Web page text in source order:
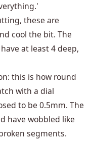
these are
cool the bit. The
at least 4 deep,
this is how round
with a dial
to be 0.5mm. The
have wobbled like
segments.